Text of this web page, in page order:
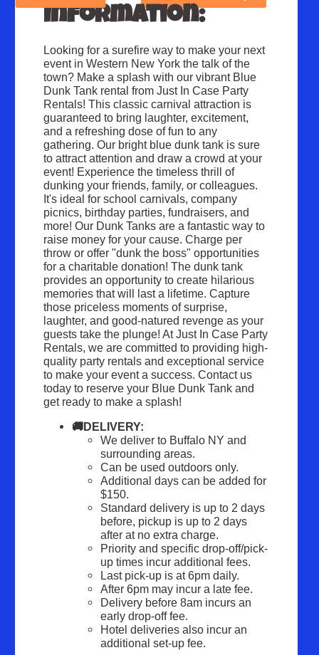
Information:
Looking for a surefire way to make your next
event in Western New York the talk of the
town? Make a splash with our vibrant Blue
Dunk Tank rental from Just In Case Party
Rentals! This classic carnival attraction is
guaranteed to bring laughter, excitement,
and a refreshing dose of fun to any
gathering. Our bright blue dunk tank is sure
to attract attention and draw a crowd at your
event! Experience the timeless thrill of
dunking your friends, family, or colleagues.
It's ideal for school carnivals, company
picnics, birthday parties, fundraisers, and
more! Our Dunk Tanks are a fantastic way to
raise money for your cause. Charge per
throw or offer "dunk the boss" opportunities
for a charitable donation! The dunk tank
provides an opportunity to create hilarious
memories that will last a lifetime. Capture
those priceless moments of surprise,
laughter, and good-natured revenge as your
guests take the plunge! At Just In Case Party
Rentals, we are committed to providing high-
quality party rentals and exceptional service
to make your event a success. Contact us
today to reserve your Blue Dunk Tank and
get ready to make a splash!
🚚DELIVERY:
We deliver to Buffalo NY and
surrounding areas.
Can be used outdoors only.
Additional days can be added for
$150.
Standard delivery is up to 2 days
before, pickup is up to 2 days
after at no extra charge.
Priority and specific drop-off/pick-
up times incur additional fees.
Last pick-up is at 6pm daily.
After 6pm may incur a late fee.
Delivery before 8am incurs an
early drop-off fee.
Hotel deliveries also incur an
additional set-up fee.